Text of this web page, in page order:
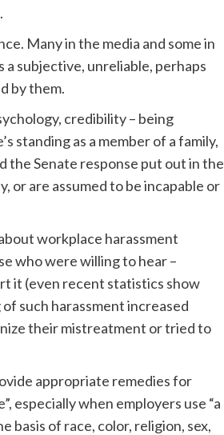
Many in the media and some in
a subjective, unreliable, perhaps
by them.
credibility – being
standing as a member of a family,
the Senate response put out in the
or are assumed to be incapable or
workplace harassment
who were willing to hear –
it (even recent statistics show
such harassment increased
their mistreatment or tried to
appropriate remedies for
especially when employers use “a
basis of race, color, religion, sex,